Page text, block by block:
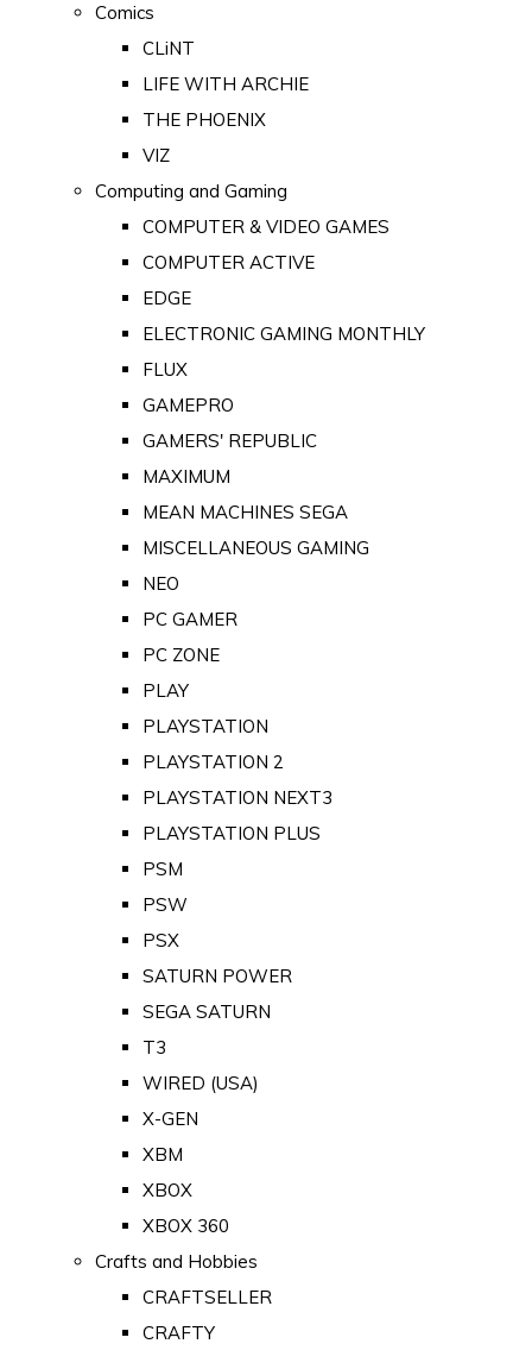
Comics
CLiNT
LIFE WITH ARCHIE
THE PHOENIX
VIZ
Computing and Gaming
COMPUTER & VIDEO GAMES
COMPUTER ACTIVE
EDGE
ELECTRONIC GAMING MONTHLY
FLUX
GAMEPRO
GAMERS' REPUBLIC
MAXIMUM
MEAN MACHINES SEGA
MISCELLANEOUS GAMING
NEO
PC GAMER
PC ZONE
PLAY
PLAYSTATION
PLAYSTATION 2
PLAYSTATION NEXT3
PLAYSTATION PLUS
PSM
PSW
PSX
SATURN POWER
SEGA SATURN
T3
WIRED (USA)
X-GEN
XBM
XBOX
XBOX 360
Crafts and Hobbies
CRAFTSELLER
CRAFTY